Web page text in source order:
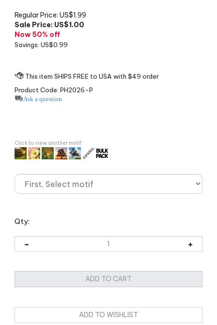
Regular Price: US$1.99
Sale Price: US$1.00
Now 50% off
Savings: US$0.99
Product Code: PH2026-P
Ask a question
Click to view another motif
Qty: